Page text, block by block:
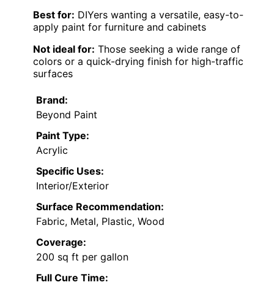
Best for: DIYers wanting a versatile, easy-to-
apply paint for furniture and cabinets
Not ideal for: Those seeking a wide range of
colors or a quick-drying finish for high-traffic
surfaces
Brand:
Beyond Paint
Paint Type:
Acrylic
Specific Uses:
Interior/Exterior
Surface Recommendation:
Fabric, Metal, Plastic, Wood
Coverage:
200 sq ft per gallon
Full Cure Time: